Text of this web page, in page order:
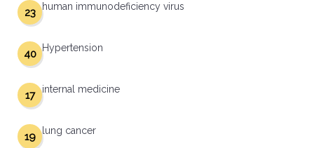
human immunodeficiency virus
23
Hypertension
40
internal medicine
17
lung cancer
19